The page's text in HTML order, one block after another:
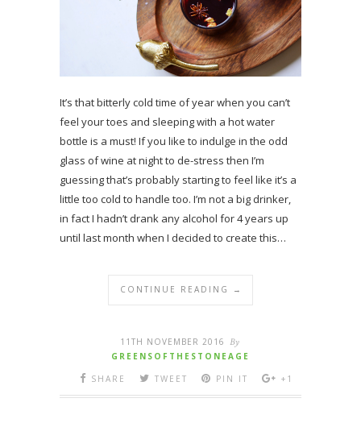
It’s that bitterly cold time of year when you can’t
feel your toes and sleeping with a hot water
bottle is a must! If you like to indulge in the odd
glass of wine at night to de-stress then I’m
guessing that’s probably starting to feel like it’s a
little too cold to handle too. I’m not a big drinker,
in fact I hadn’t drank any alcohol for 4 years up
until last month when I decided to create this…
CONTINUE READING →
11TH NOVEMBER 2016 By
GREENSOFTHESTONEAGE
SHARE
TWEET PIN IT +1